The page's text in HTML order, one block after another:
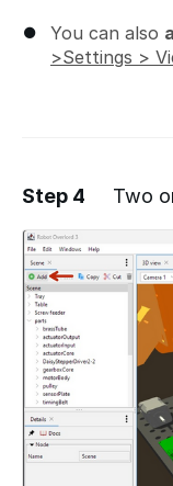
You can also
>Settings >
Step 4 Two